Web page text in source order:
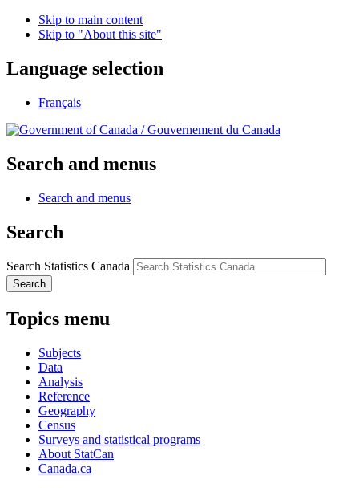
Skip to main content
Skip to "About this site"
Language selection
Français
/Gouvernement du Canada
Search and menus
Search and menus
Search
Search Statistics Canada
Search
Topics menu
Subjects
Data
Analysis
Reference
Geography
Census
Surveys and statistical programs
About StatCan
Canada.ca